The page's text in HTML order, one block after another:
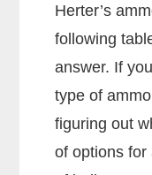
Herter’s
following
answer. If
type of
figuring out
of options for